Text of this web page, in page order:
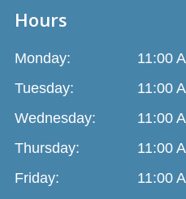
Hours
Monday:
11:00
Tuesday:
11:00
Wednesday:
11:00
Thursday:
11:00
Friday:
11:00